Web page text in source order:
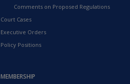
Comments on Proposed Regulations
Court Cases
Executive Orders
Policy Positions
MEMBERSHIP